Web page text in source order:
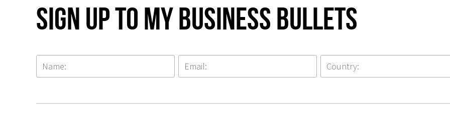
Sign up to my Business Bullets